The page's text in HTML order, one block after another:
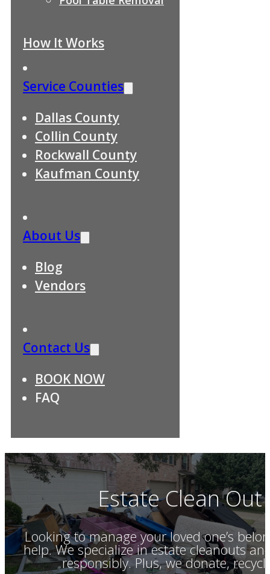
How It Works
Service Counties
Dallas County
Collin County
Rockwall County
Kaufman County
About Us
Blog
Vendors
Contact Us
BOOK NOW
FAQ
Estate Clean Out
Looking to manage your loved one’s
help. We specialize in estate cleanouts
responsibly. Plus, we donate,